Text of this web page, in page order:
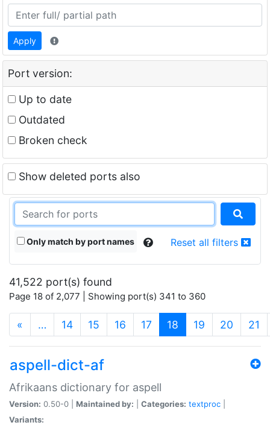
Apply
Port version:
Up to date
Outdated
Broken check
Show deleted ports also
Only match by port names Reset all filters
41,522 port(s) found
Page 18 of 2,077 | Showing port(s) 341 to 360
« … 14 15 16 17 18 (current)
19 20 21
aspell-dict-af
Afrikaans dictionary for aspell
Version: 0.50-0 | Maintained by: Categories: textproc
Variants: